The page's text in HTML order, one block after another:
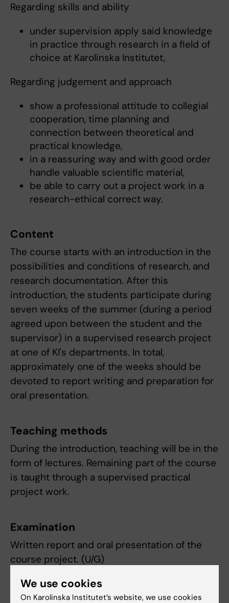
Regarding skills and ability
under supervision apply said knowledge
in practice through research in a field of
choice at Karolinska Institutet,
Regarding judgement and approach
show a professional attitude to collegial
cooperation, time planning and
connection between theoretical and
practical knowledge,
in a reassuring way and with good order
handle valuable scientific material,
be able to carry out a project work in a
research-ethical correct way.
Content
The course starts with an introduction in the
possibilities and conditions of research, and
research documentation. After this
introduction, the students participate during
seven weeks of the summer (during a period
agreed upon between the student and the
supervisor) in a supervised research project
at one of KI's departments. In total,
approximately one of the weeks should be
devoted to report writing and preparation for
oral presentation.
Teaching methods
During the introduction, teaching will be in the
form of lectures. Remaining part of the course
is taught through a supervised practical
project work.
Examination
Written report and oral presentation of the
course project. (U/G)
Compulsory participation
The introduction, supervised research project
We use cookies
On Karolinska Institutet’s website, we use cookies